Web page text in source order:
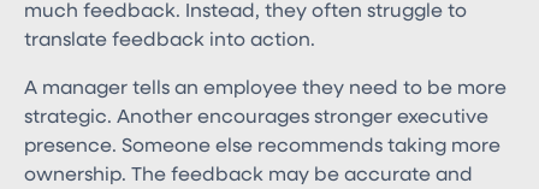
much feedback. Instead, they often struggle to
translate feedback into action.
A manager tells an employee they need to be more
strategic. Another encourages stronger executive
presence. Someone else recommends taking more
ownership. The feedback may be accurate and